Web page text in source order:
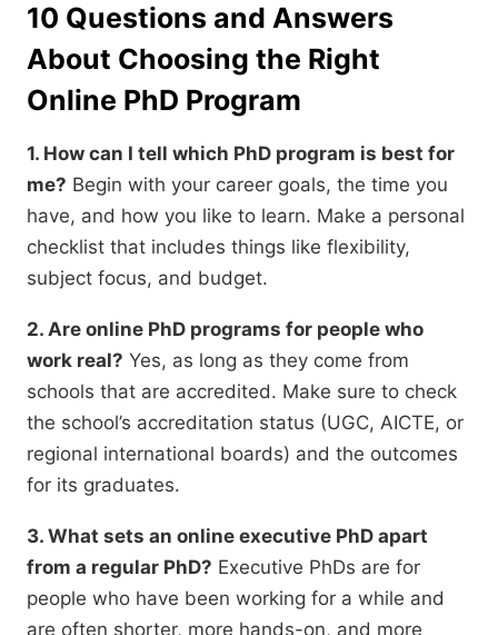
10 Questions and Answers
About Choosing the Right
Online PhD Program
1. How can I tell which PhD program is best for
me? Begin with your career goals, the time you
have, and how you like to learn. Make a personal
checklist that includes things like flexibility,
subject focus, and budget.
2. Are online PhD programs for people who
work real? Yes, as long as they come from
schools that are accredited. Make sure to check
the school’s accreditation status (UGC, AICTE, or
regional international boards) and the outcomes
for its graduates.
3. What sets an online executive PhD apart
from a regular PhD? Executive PhDs are for
people who have been working for a while and
are often shorter, more hands-on, and more